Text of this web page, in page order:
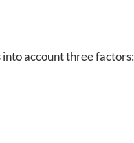
account three factors: